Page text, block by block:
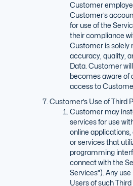
Customer
Customer’s
for use of the
their compliance
Customer is solely
accuracy, quality,
Data. Customer
becomes aware of
access to
Customer’s Use of Third
Customer may
services for use
online
or services that
programming
connect with the
Services”). Any
Users of such